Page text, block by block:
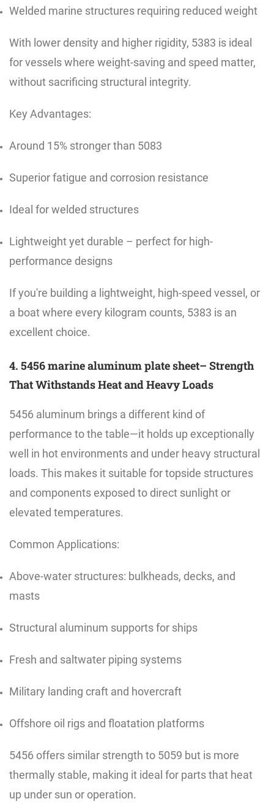
Welded marine structures requiring reduced weight
With lower density and higher rigidity, 5383 is ideal
for vessels where weight-saving and speed matter,
without sacrificing structural integrity.
Key Advantages:
Around 15% stronger than 5083
Superior fatigue and corrosion resistance
Ideal for welded structures
Lightweight yet durable – perfect for high-
performance designs
If you're building a lightweight, high-speed vessel, or
a boat where every kilogram counts, 5383 is an
excellent choice.
4. 5456 marine aluminum plate sheet– Strength
That Withstands Heat and Heavy Loads
5456 aluminum brings a different kind of
performance to the table—it holds up exceptionally
well in hot environments and under heavy structural
loads. This makes it suitable for topside structures
and components exposed to direct sunlight or
elevated temperatures.
Common Applications:
Above-water structures: bulkheads, decks, and
masts
Structural aluminum supports for ships
Fresh and saltwater piping systems
Military landing craft and hovercraft
Offshore oil rigs and floatation platforms
5456 offers similar strength to 5059 but is more
thermally stable, making it ideal for parts that heat
up under sun or operation.